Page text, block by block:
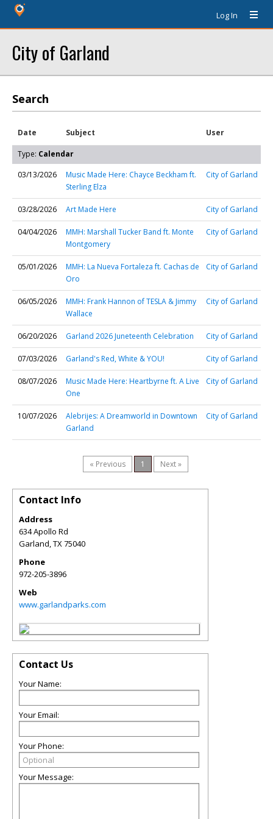
Log In
City of Garland
Search
Date Subject User
Type: Calendar
03/13/2026
Music Made Here: Chayce Beckham ft.
Sterling Elza
City of Garland
03/28/2026 Art Made Here City of Garland
04/04/2026
MMH: Marshall Tucker Band ft. Monte
Montgomery
City of Garland
05/01/2026
MMH: La Nueva Fortaleza ft. Cachas de
Oro
City of Garland
06/05/2026
MMH: Frank Hannon of TESLA & Jimmy
Wallace
City of Garland
06/20/2026 Garland 2026 Juneteenth Celebration City of Garland
07/03/2026 Garland's Red, White & YOU! City of Garland
08/07/2026
Music Made Here: Heartbyrne ft. A Live
One
City of Garland
10/07/2026
Alebrijes: A Dreamworld in Downtown
Garland
City of Garland
« Previous 1 Next »
Contact Info
Address
634 Apollo Rd
Garland,TX75040
Phone
972-205-3896
Web
www.garlandparks.com
Contact Us
Your Name:
Your Email:
Your Phone:
Your Message: